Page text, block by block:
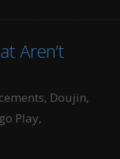
Aren’t
, Doujin,
Play,